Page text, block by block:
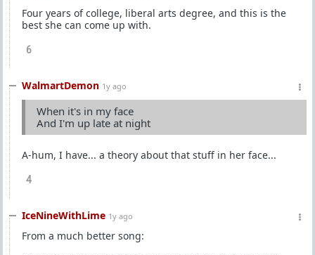
Four years of college, liberal arts degree, and this is the
best she can come up with.
6
WalmartDemon 1y ago
When it's in my face
And I'm up late at night
A-hum, I have... a theory about that stuff in her face...
4
IceNineWithLime 1y ago
From a much better song: